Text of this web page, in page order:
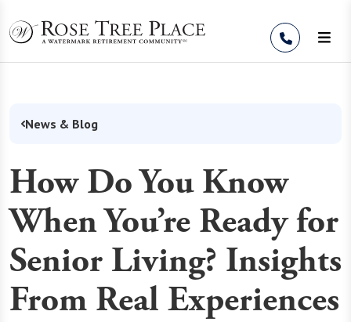
News & Blog
How Do You Know
When You’re Ready for
Senior Living? Insights
From Real Experiences